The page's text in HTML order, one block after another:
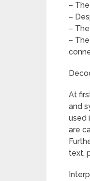
–
–
–
–
At
and
used
are
text,